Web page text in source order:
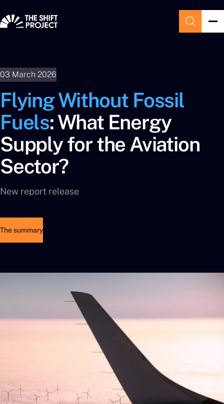
03 March 2026
Flying Without Fossil
Fuels: What Energy
Supply for the Aviation
Sector?
New report release
The summary